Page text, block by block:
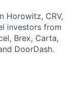
Horowitz, CRV,
investors from
Brex, Carta,
DoorDash.